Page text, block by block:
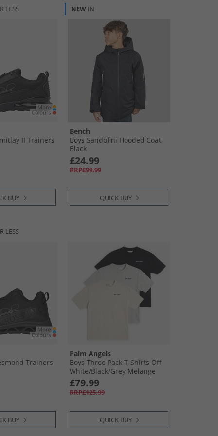
LESS
II Trainers
BUY
NEW IN
Bench
Boys Sandofini Hooded Coat
Black
£24.99
RRP£99.99
QUICK BUY
LESS
Trainers
BUY
Palm Angels
Boys Three Pack T-Shirts Off
White/​Black/​Grey Melange
Off-White-Black-Grey Melange
£79.99
RRP£125.99
QUICK BUY